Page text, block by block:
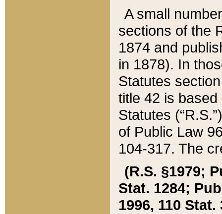
A small
sections of the
1874 and
in 1878). In
Statutes
title 42 is
Statutes
of Public Law
104-317. The
(R.S. §1979;
Stat. 1284;
1996, 110 Stat.